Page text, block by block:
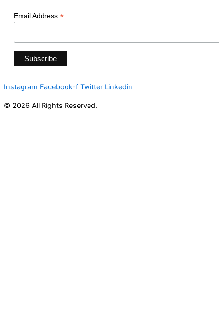
Email Address *
Instagram Facebook-f Twitter Linkedin
© 2026 All Rights Reserved.